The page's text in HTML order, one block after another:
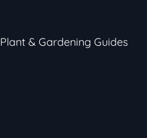
Plant & Gardening Guides